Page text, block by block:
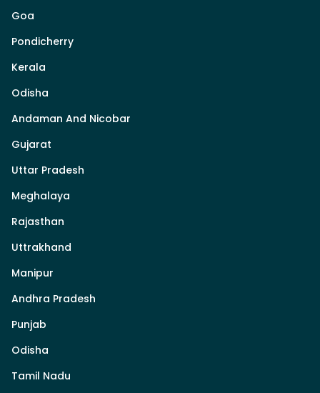
Goa
Pondicherry
Kerala
Odisha
Andaman And Nicobar
Gujarat
Uttar Pradesh
Meghalaya
Rajasthan
Uttrakhand
Manipur
Andhra Pradesh
Punjab
Odisha
Tamil Nadu